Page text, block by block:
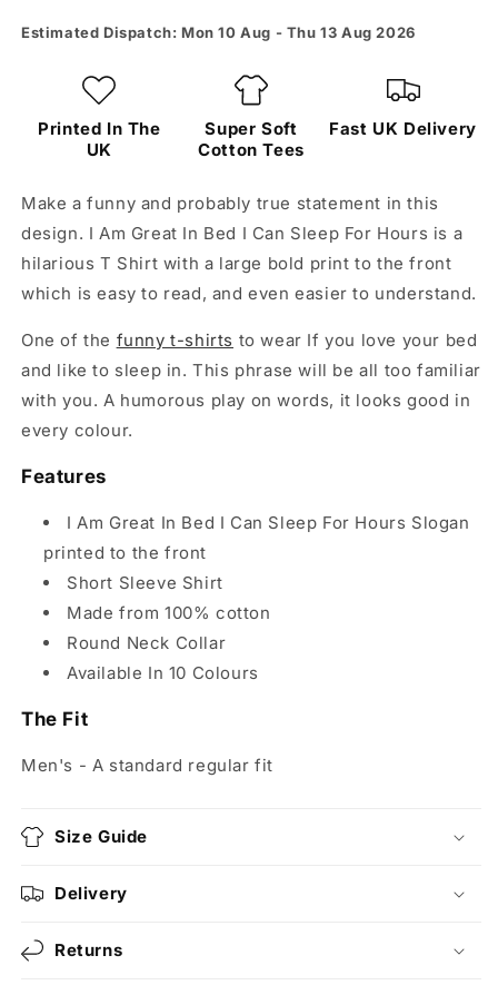
Sleep
Hours
Sleep
Estimated Dispatch: Mon 10 Aug - Thu 13 Aug 2026
Printed In The
UK
Super Soft
Cotton Tees
Fast UK Delivery
Make a funny and probably true statement in this
design. I Am Great In Bed I Can Sleep For Hours is a
hilarious T Shirt with a large bold print to the front
which is easy to read, and even easier to understand.
One of the funny t-shirts to wear If you love your bed
and like to sleep in. This phrase will be all too familiar
with you. A humorous play on words, it looks good in
every colour.
Features
I Am Great In Bed I Can Sleep For Hours Slogan
printed to the front
Short Sleeve Shirt
Made from 100% cotton
Round Neck Collar
Available In 10 Colours
The Fit
Men's - A standard regular fit
Size Guide
Delivery
Returns